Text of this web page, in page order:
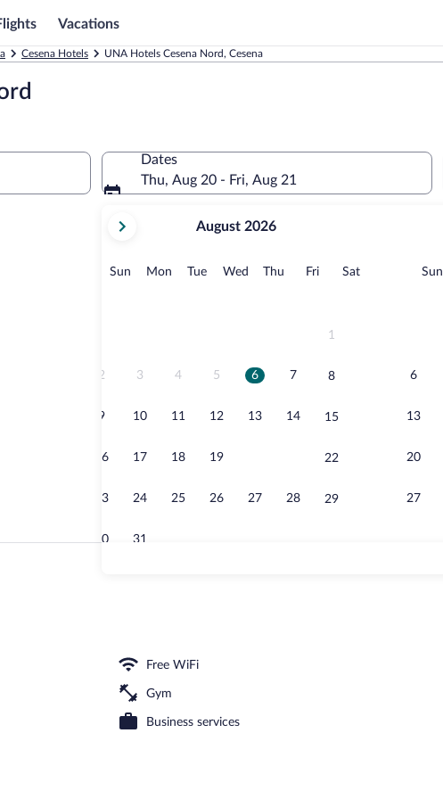
Vacations
Cesena Hotels UNA Hotels Cesena Nord, Cesena
Dates
Thu, Aug 20 - Fri, Aug 21
current
August,
August 2026
Sun Sunday
MonMonday
TueTuesday
Wed Wednesday
Thu Thursday
FriFridaySatSaturday
1
2 3 4 5 6 7 8
9 10 11 12 13 14 15
16 17 18 19 22
23 24 25 26 27 28 29
30 31
Sun
6
13
20
27
Free WiFi
Gym
Business services